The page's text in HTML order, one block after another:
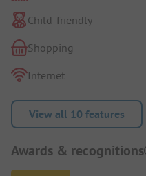
Child-friendly
Shopping
Internet
View all 10 features
Awards & recognitions